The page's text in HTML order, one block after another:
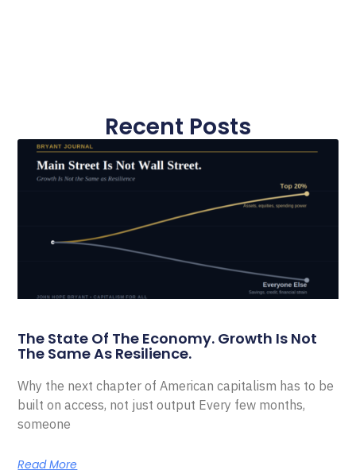
Recent Posts
The State Of The Economy. Growth Is Not
The Same As Resilience.
Why the next chapter of American capitalism has to be
built on access, not just output Every few months,
someone
Read More